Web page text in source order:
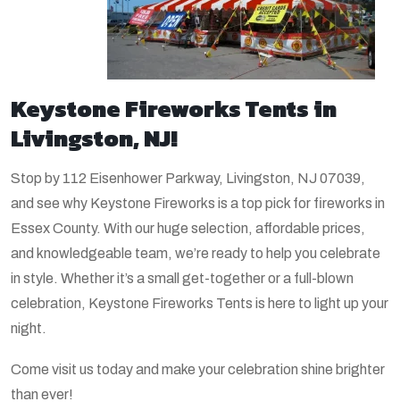
Keystone Fireworks Tents in
Livingston, NJ!
Stop by 112 Eisenhower Parkway, Livingston, NJ 07039,
and see why Keystone Fireworks is a top pick for fireworks in
Essex County. With our huge selection, affordable prices,
and knowledgeable team, we’re ready to help you celebrate
in style. Whether it’s a small get-together or a full-blown
celebration, Keystone Fireworks Tents is here to light up your
night.
Come visit us today and make your celebration shine brighter
than ever!